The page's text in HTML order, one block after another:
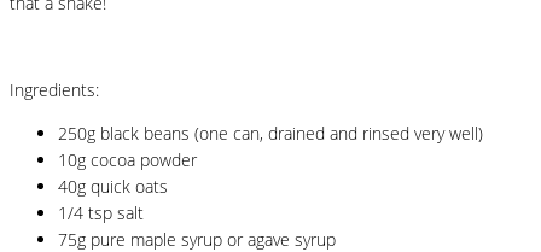
Ingredients:
250g black beans (one can, drained and rinsed very well)
10g cocoa powder
40g quick oats
1/4 tsp salt
75g pure maple syrup or agave syrup